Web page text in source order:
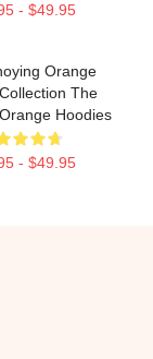
- $49.95
Orange
Collection The
Hoodies
- $49.95